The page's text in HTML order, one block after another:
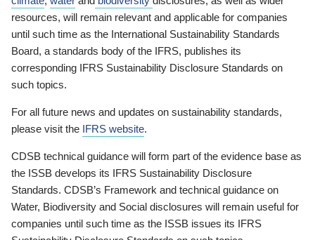
resources, will remain relevant and applicable for companies
until such time as the International Sustainability Standards
Board, a standards body of the IFRS, publishes its
corresponding IFRS Sustainability Disclosure Standards on
such topics.
For all future news and updates on sustainability standards,
please visit the IFRS website.
CDSB technical guidance will form part of the evidence base as
the ISSB develops its IFRS Sustainability Disclosure
Standards. CDSB’s Framework and technical guidance on
Water, Biodiversity and Social disclosures will remain useful for
companies until such time as the ISSB issues its IFRS